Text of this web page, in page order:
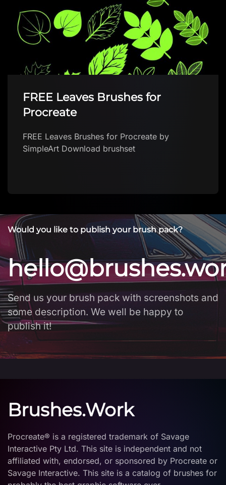
Make up Shine liner brush FREE
App with free brushes for Procreate Download
brush in app The first FREE app with Procteate
Would you like to publish your brush pack?
Send us your brush pack with screenshots and
some description. We well be happy to
publish it!
Brushes.Work
Procreate® is a registered trademark of Savage
Interactive Pty Ltd. This site is independent and not
affiliated with, endorsed, or sponsored by Procreate or
Savage Interactive. This site is a catalog of brushes for